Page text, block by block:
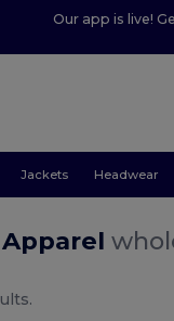
Our app is live!
Jackets Headwear
Apparel